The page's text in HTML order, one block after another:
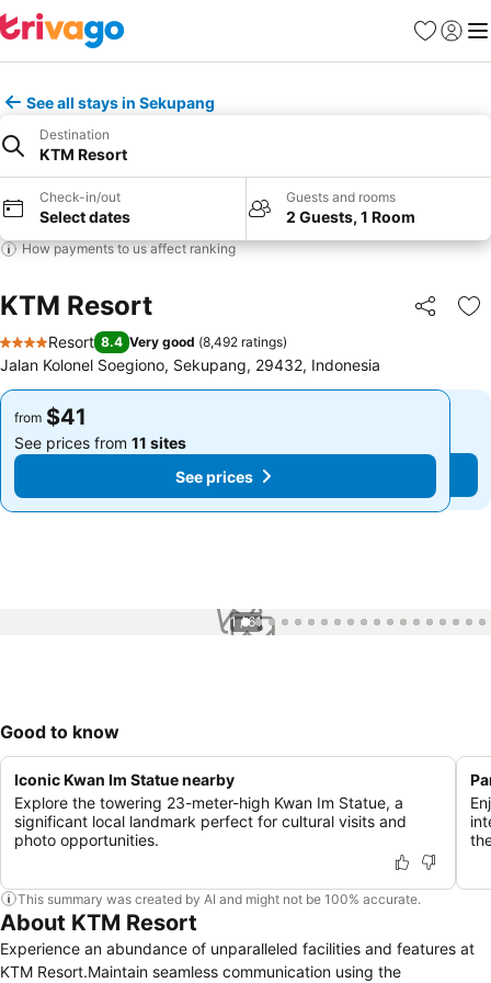
Favorites
Sign in
See all stays in Sekupang
Destination
KTM Resort
Check-in/out
Select dates
Guests and rooms
2 Guests, 1 Room
How payments to us affect ranking
KTM Resort Share
4 Stars
Resort 8.4 Very good (8,492 ratings)
Jalan Kolonel Soegiono, Sekupang, 29432, Indonesia
from $41
See prices from 11 sites
See prices
from $41
See prices from 11 sites
See prices
1 / 61
Good to know
Iconic Kwan Im Statue nearby
Explore the towering 23-meter-high Kwan Im Statue, a
significant local landmark perfect for cultural visits and
photo opportunities.
This summary was created by AI and might not be 100% accurate.
About KTM Resort
Experience an abundance of unparalleled facilities and features at
KTM Resort.Maintain seamless communication using the